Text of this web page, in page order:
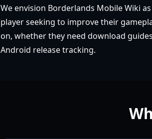
We envision Borderlands Mobile Wiki
player seeking to improve their
on, whether they need download
Android release tracking.